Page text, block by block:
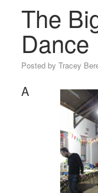
The
Dance
Posted by Tracey
A